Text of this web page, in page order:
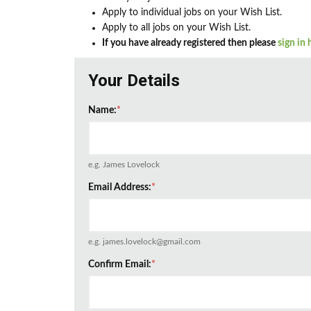
Apply to individual jobs on your Wish List.
Apply to all jobs on your Wish List.
If you have already registered then please sign in
Your Details
Name:*
e.g. James Lovelock
Email Address:*
e.g. james.lovelock@gmail.com
Confirm Email:*